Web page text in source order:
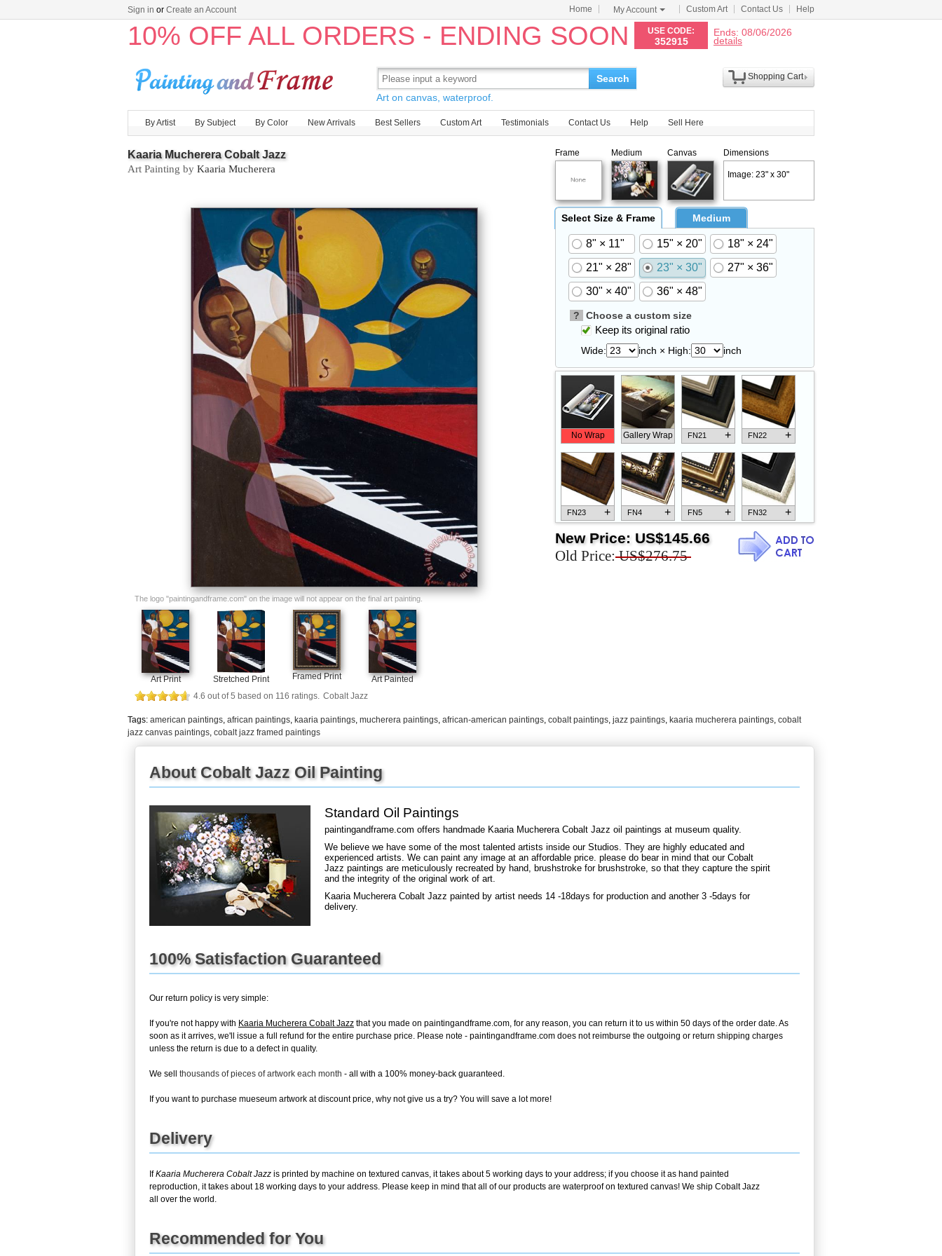
Sign in or Create an Account Home My Account Custom Art Contact Us Help
10% OFF ALL ORDERS - ENDING SOON USE CODE:
352915
Ends: 08/06/2026
details
Search
Art on canvas, waterproof.
Shopping Cart
By Artist By Subject By Color New Arrivals Best Sellers Custom Art Testimonials Contact Us Help Sell Here
Kaaria Mucherera Cobalt Jazz
Art Painting by Kaaria Mucherera
Frame Medium Canvas Dimensions
Image: 23" x 30"
The logo "paintingandframe.com" on the image will not appear on the final art painting.
Art Print Stretched Print Framed Print
Art Painted
4.6 out of5 based on 116 ratings. Cobalt Jazz
Select Size & Frame Medium
8" × 11" 15" × 20"
18" × 24"
21" × 28"
23" × 30"
27" × 36"
30" × 40"
36" × 48"
? Choose a custom size
Keep its original ratio
Wide: inch × High: inch
No Wrap Gallery Wrap FN21 + FN22 +
FN23 + FN4 + FN5 + FN32 +
New Price: US$145.66
Old Price: US$276.75
Tags: american paintings, african paintings, kaaria paintings, mucherera paintings, african-american paintings, cobalt paintings, jazz paintings, kaaria mucherera paintings, cobalt
jazz canvas paintings, cobalt jazz framed paintings
About Cobalt Jazz Oil Painting
Standard Oil Paintings
paintingandframe.com offers handmade Kaaria Mucherera Cobalt Jazz oil paintings at museum quality.
We believe we have some of the most talented artists inside our Studios. They are highly educated and
experienced artists. We can paint any image at an affordable price. please do bear in mind that our Cobalt
Jazz paintings are meticulously recreated by hand, brushstroke for brushstroke, so that they capture the spirit
and the integrity of the original work of art.
Kaaria Mucherera Cobalt Jazz painted by artist needs 14 -18days for production and another 3 -5days for
delivery.
100% Satisfaction Guaranteed
Our return policy is very simple:
If you're not happy with Kaaria Mucherera Cobalt Jazz that you made on paintingandframe.com, for any reason, you can return it to us within 50 days of the order date. As
soon as it arrives, we'll issue a full refund for the entire purchase price. Please note - paintingandframe.com does not reimburse the outgoing or return shipping charges
unless the return is due to a defect in quality.
We sell thousands of pieces of artwork each month - all with a 100% money-back guaranteed.
If you want to purchase mueseum artwork at discount price, why not give us a try? You will save a lot more!
Delivery
IfKaaria Mucherera Cobalt Jazz is printed by machine on textured canvas, it takes about 5 working days to your address; if you choose it as hand painted
reproduction, it takes about 18 working days to your address. Please keep in mind that all of our products are waterproof on textured canvas! We ship Cobalt Jazz
all over the world.
Recommended for You